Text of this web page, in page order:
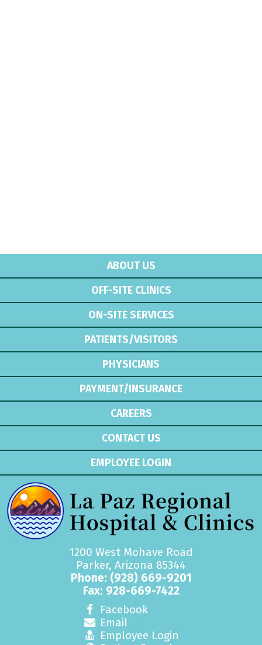
ABOUT US
OFF-SITE CLINICS
ON-SITE SERVICES
PATIENTS/VISITORS
PHYSICIANS
PAYMENT/INSURANCE
CAREERS
CONTACT US
EMPLOYEE LOGIN
1200 West Mohave Road
Parker, Arizona 85344
Phone: (928) 669-9201
Fax: 928-669-7422
Facebook
Email
Employee Login